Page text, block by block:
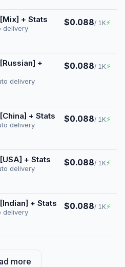
+ Stats
delivery
$0.088/ 1K⚡
+
delivery
$0.088/ 1K⚡
+ Stats
delivery
$0.088/ 1K⚡
+ Stats
delivery
$0.088/ 1K⚡
+ Stats
delivery
$0.088/ 1K⚡
more